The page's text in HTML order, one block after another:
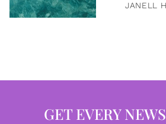
JANELL
GET EVERY